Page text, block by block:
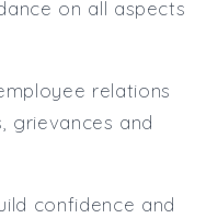
on all aspects
relations
grievances and
confidence and